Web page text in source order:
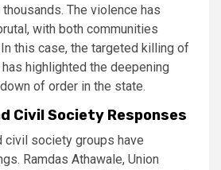
The violence has
with both communities
this case, the targeted killing of
highlighted the deepening
of order in the state​.
Civil Society Responses
civil society groups have
Ramdas Athawale, Union